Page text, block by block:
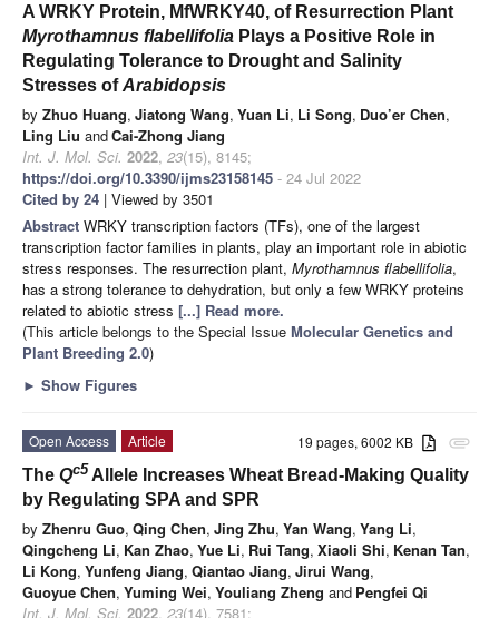
A WRKY Protein, MfWRKY40, of Resurrection Plant
Myrothamnus flabellifolia Plays a Positive Role in
Regulating Tolerance to Drought and Salinity
Stresses ofArabidopsis
by Zhuo Huang, Jiatong Wang, Yuan Li, Li Song, Duo’er Chen,
Ling Liu andCai-Zhong Jiang
Int. J. Mol. Sci. 2022, 23(15), 8145;
https://doi.org/10.3390/ijms23158145 - 24 Jul 2022
Cited by 24 | Viewed by 3501
Abstract WRKY transcription factors (TFs), one of the largest
transcription factor families in plants, play an important role in abiotic
stress responses. The resurrection plant, Myrothamnus flabellifolia,
has a strong tolerance to dehydration, but only a few WRKY proteins
related to abiotic stress [...] Read more.
(This article belongs to the Special Issue Molecular Genetics and
Plant Breeding 2.0)
► Show Figures
attachment
19 pages, 6002 KB
Open Access
Article
The Qc5 Allele Increases Wheat Bread-Making Quality
by Regulating SPA and SPR
by Zhenru Guo, Qing Chen, Jing Zhu, Yan Wang, Yang Li,
Qingcheng Li, Kan Zhao, Yue Li, Rui Tang, Xiaoli Shi, Kenan Tan,
Li Kong, Yunfeng Jiang, Qiantao Jiang, Jirui Wang,
Guoyue Chen, Yuming Wei, Youliang Zheng and Pengfei Qi
Int. J. Mol. Sci. 2022, 23(14), 7581;